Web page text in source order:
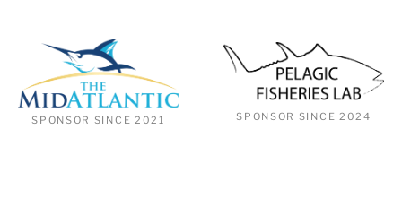
SPONSOR SINCE 2021 SPONSOR SINCE 2024